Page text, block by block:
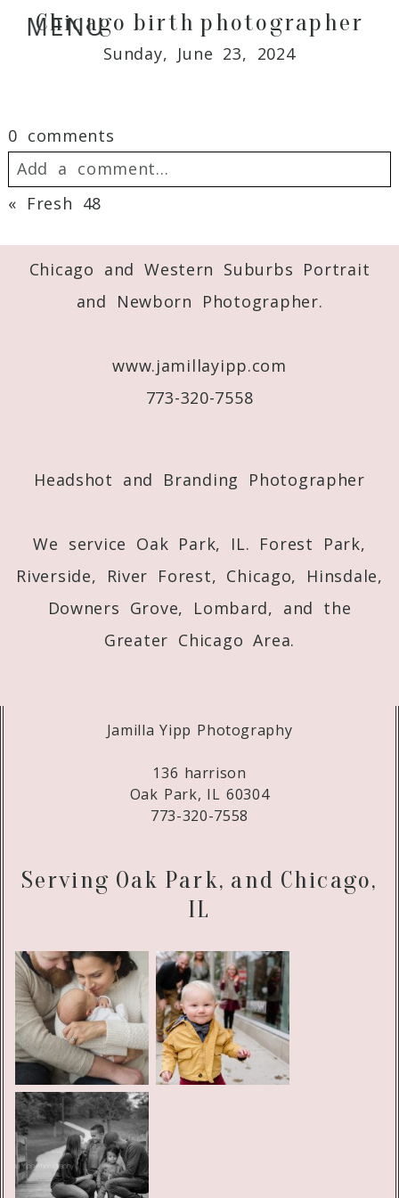
MENU
Chicago birth photographer
Sunday, June 23, 2024
0 comments
Add a comment...
Required fields are marked *
« Fresh 48
Chicago and Western Suburbs Portrait
and Newborn Photographer.
www.jamillayipp.com
773-320-7558
Headshot and Branding Photographer
We service Oak Park, IL. Forest Park,
Riverside, River Forest, Chicago, Hinsdale,
Downers Grove, Lombard, and the
Greater Chicago Area.
Jamilla Yipp Photography
136 harrison
Oak Park, IL 60304
773-320-7558
Serving Oak Park, and Chicago,
IL